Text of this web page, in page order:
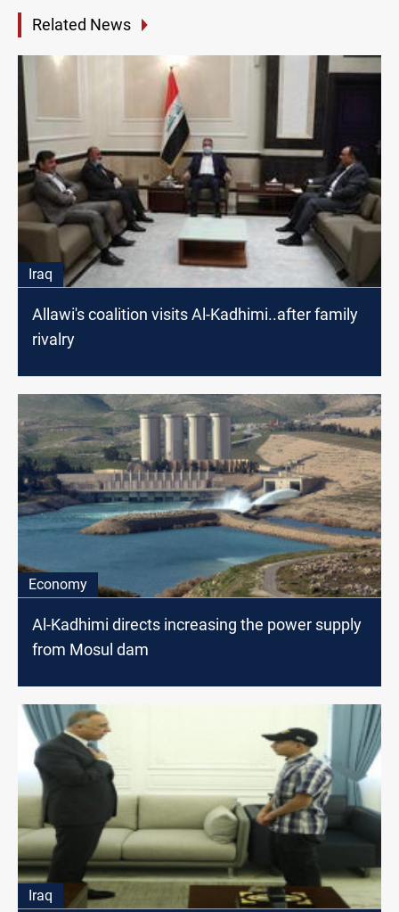
Related News
Iraq
Allawi's coalition visits Al-Kadhimi..after family
rivalry
Economy
Al-Kadhimi directs increasing the power supply
from Mosul dam
Iraq